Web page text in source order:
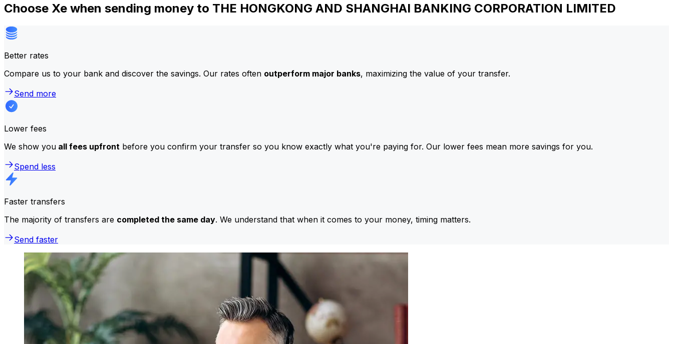
Choose Xe when sending money to THE HONGKONG AND SHANGHAI BANKING CORPORATION LIMITED
Better rates
Compare us to your bank and discover the savings. Our rates often outperform major banks, maximizing the value of your transfer.
Send more
Lower fees
We show you all fees upfront before you confirm your transfer so you know exactly what you're paying for. Our lower fees mean more savings for you.
Spend less
Faster transfers
The majority of transfers are completed the same day. We understand that when it comes to your money, timing matters.
Send faster